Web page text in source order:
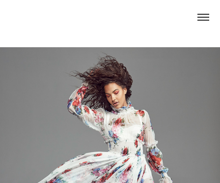
Popsugar x Macerich: FW 2017 Lookbook